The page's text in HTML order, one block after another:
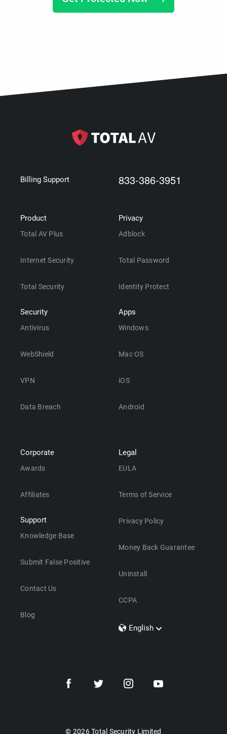
Billing Support 833-386-3951
Product
Total AV Plus
Internet Security
Total Security
Security
Antivirus
WebShield
VPN
Data Breach
Privacy
Adblock
Total Password
Identity Protect
Apps
Windows
Mac OS
iOS
Android
Corporate
Awards
Affiliates
Support
Knowledge Base
Submit False Positive
Contact Us
Blog
Legal
EULA
Terms of Service
Privacy Policy
Money Back Guarantee
Uninstall
CCPA
English
Dansk
© 2026 Total Security Limited